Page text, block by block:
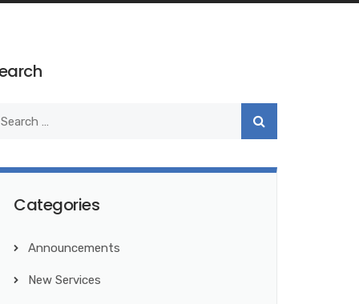
Categories
Announcements
New Services